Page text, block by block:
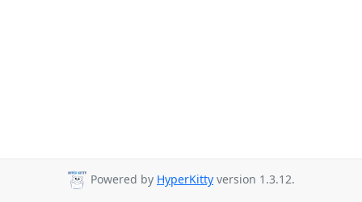
Powered by HyperKitty version 1.3.12.